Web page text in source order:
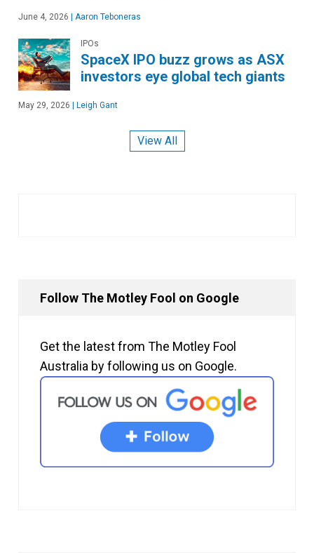
June 4, 2026 | Aaron Teboneras
IPOs
SpaceX IPO buzz grows as ASX
investors eye global tech giants
May 29, 2026 | Leigh Gant
View All
Follow The Motley Fool on Google
Get the latest from The Motley Fool
Australia by following us on Google.